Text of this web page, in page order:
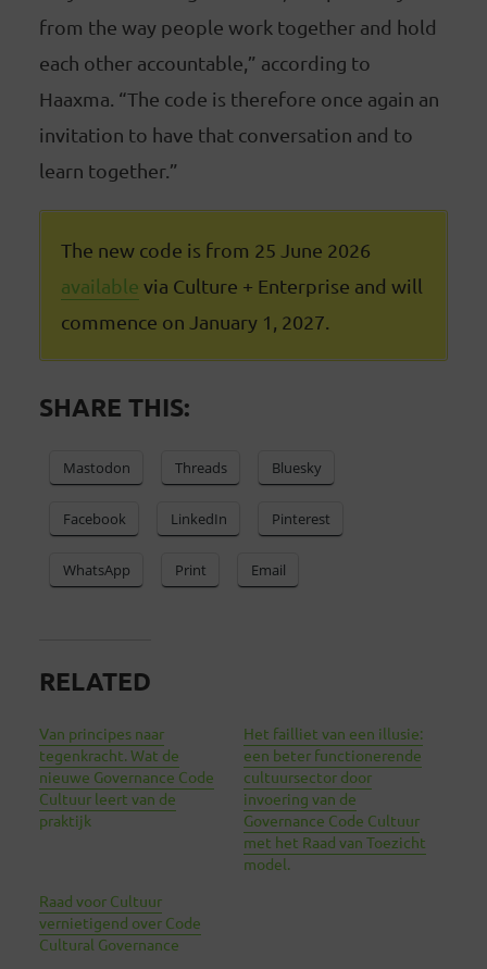
from the way people work together and hold
each other accountable,” according to
Haaxma. “The code is therefore once again an
invitation to have that conversation and to
learn together.”
The new code is from 25 June 2026
available via Culture + Enterprise and will
commence on January 1, 2027.
SHARE THIS:
Mastodon Threads Bluesky
Facebook LinkedIn Pinterest
WhatsApp Print Email
RELATED
Van principes naar
tegenkracht. Wat de
nieuwe Governance Code
Cultuur leert van de
praktijk
Het failliet van een illusie:
een beter functionerende
cultuursector door
invoering van de
Governance Code Cultuur
met het Raad van Toezicht
model.
Raad voor Cultuur
vernietigend over Code
Cultural Governance